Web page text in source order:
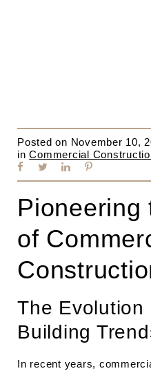
Posted on November 10,
in Commercial
Pioneering
of
The Evolution
Building
In recent years,